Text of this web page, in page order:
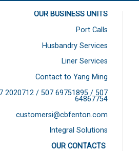
OUR BUSINESS UNITS
Port Calls
Husbandry Services
Liner Services
Contact to Yang Ming
2020712 / 507 69751895 / 507
64867754
customersi@cbfenton.com
Integral Solutions
OUR CONTACTS